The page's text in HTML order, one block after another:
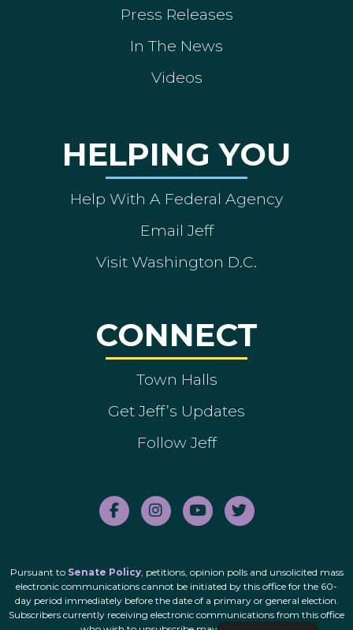
Press Releases
In The News
Videos
HELPING YOU
Help With A Federal Agency
Email Jeff
Visit Washington D.C.
CONNECT
Town Halls
Get Jeff’s Updates
Follow Jeff
Pursuant to Senate Policy, petitions, opinion polls and unsolicited mass
electronic communications cannot be initiated by this office for the 60-
day period immediately before the date of a primary or general election.
Subscribers currently receiving electronic communications from this office